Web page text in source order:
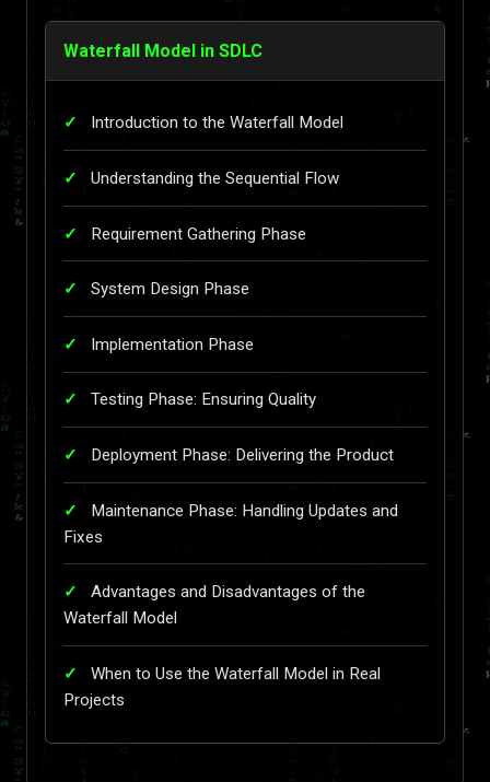
Waterfall Model in SDLC
Introduction to the Waterfall Model
Understanding the Sequential Flow
Requirement Gathering Phase
System Design Phase
Implementation Phase
Testing Phase: Ensuring Quality
Deployment Phase: Delivering the Product
Maintenance Phase: Handling Updates and
Fixes
Advantages and Disadvantages of the
Waterfall Model
When to Use the Waterfall Model in Real
Projects